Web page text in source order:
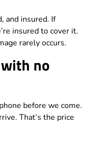
and insured. If
insured to cover it.
rarely occurs.
no
before we come.
That’s the price